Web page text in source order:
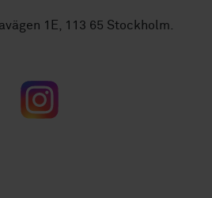
1E, 113 65 Stockholm.
Instagram